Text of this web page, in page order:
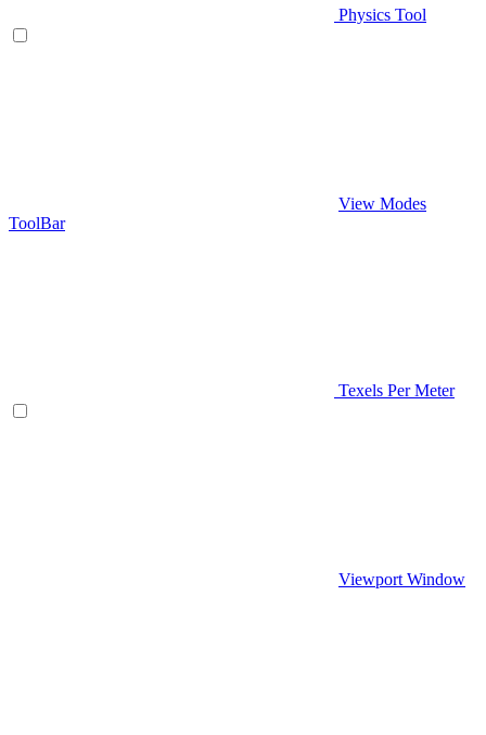
Physics Tool
View Modes
ToolBar
Texels Per Meter
Viewport Window